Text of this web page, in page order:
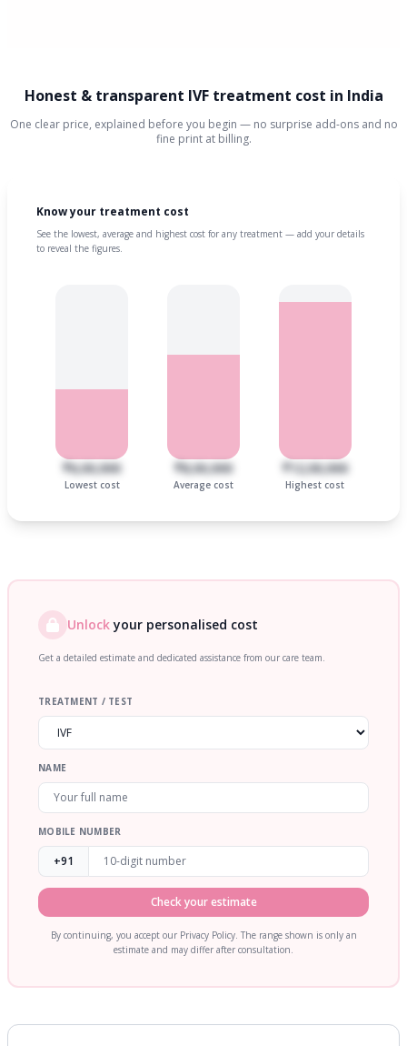
Honest & transparent IVF treatment cost in India
One clear price, explained before you begin — no surprise add-ons and no
fine print at billing.
Know your treatment cost
See the lowest, average and highest cost for any treatment — add your details
to reveal the figures.
₹6,00,000
Lowest cost
₹8,00,000
Average cost
₹12,00,000
Highest cost
Unlockyour personalised cost
Get a detailed estimate and dedicated assistance from our care team.
TREATMENT / TEST
NAME
MOBILE NUMBER
+91
Check your estimate
By continuing, you accept our Privacy Policy. The range shown is only an
estimate and may differ after consultation.